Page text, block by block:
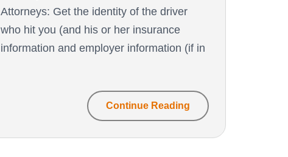
Attorneys: Get the identity of the driver
who hit you (and his or her insurance
information and employer information (if in
Continue Reading